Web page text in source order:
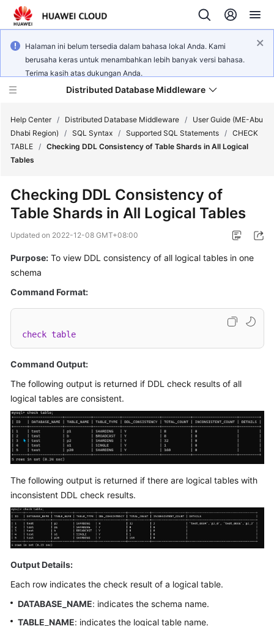
Halaman ini belum tersedia dalam bahasa lokal Anda. Kami
berusaha keras untuk menambahkan lebih banyak versi bahasa.
Terima kasih atas dukungan Anda.
Distributed Database Middleware
What's
Product
Bulletin
Service
Overview
Getting
Guide
API
SDK
Reference
Best
Practices
Performance
White
Paper
Videos
Help Center / Distributed Database Middleware /
User Guide (ME-Abu
Dhabi Region)
/ SQL Syntax / Supported SQL Statements / CHECK
TABLE / Checking DDL Consistency of Table Shards in All Logical
Tables
Checking DDL Consistency of
Table Shards in All Logical Tables
Updated on 2022-12-08 GMT+08:00
Purpose: To view DDL consistency of all logical tables in one
schema
Command Format:
check table
Command Output:
The following output is returned if DDL check results of all
logical tables are consistent.
The following output is returned if there are logical tables with
inconsistent DDL check results.
Output Details:
Each row indicates the check result of a logical table.
DATABASE_NAME: indicates the schema name.
TABLE_NAME: indicates the logical table name.